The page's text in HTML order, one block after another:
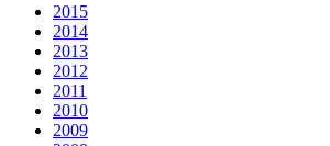
2015
2014
2013
2012
2011
2010
2009